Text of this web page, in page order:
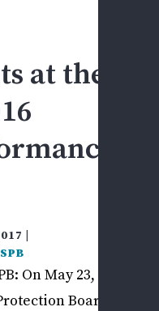
at the
On May 23,
Board